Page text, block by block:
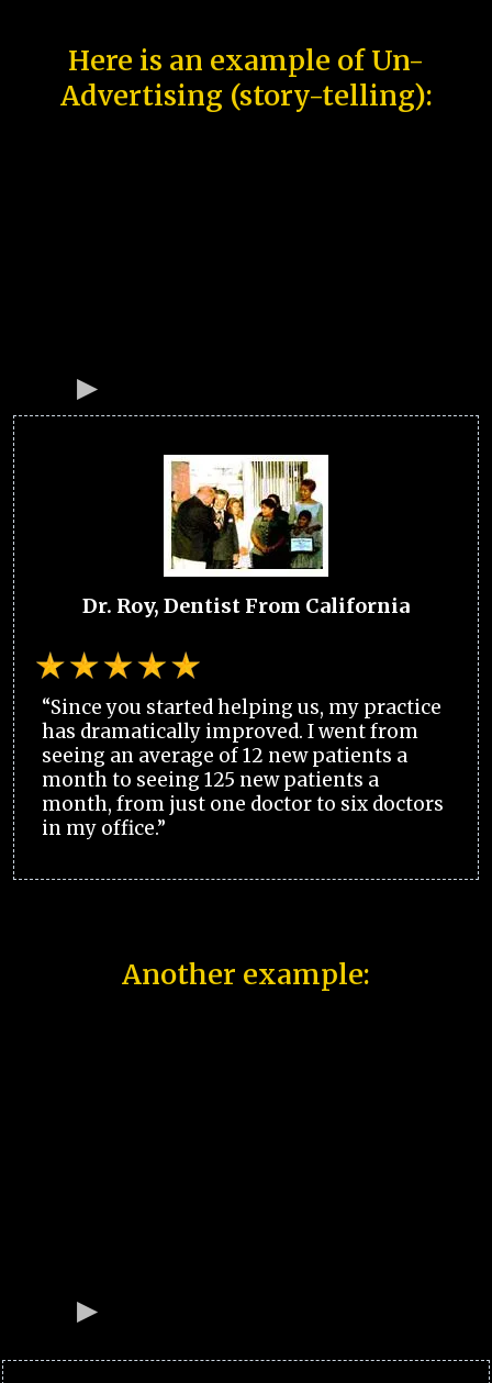
Here is an example of Un-
Advertising (story-telling):
Dr. Roy, Dentist From California
“Since you started helping us, my practice
has dramatically improved. I went from
seeing an average of 12 new patients a
month to seeing 125 new patients a
month, from just one doctor to six doctors
in my office.”
Another example: